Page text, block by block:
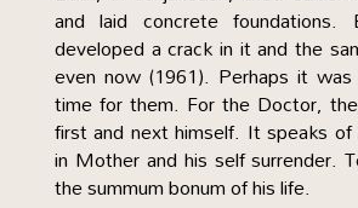
and laid concrete
developed a crack in it and the
even now (1961). Perhaps it
time for them. For the Doctor,
first and next himself. It speaks
in Mother and his self surrender.
the summum bonum of his life.